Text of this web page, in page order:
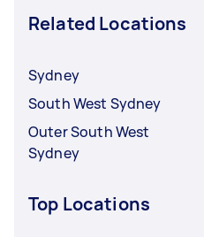
Related Locations
Sydney
South West Sydney
Outer South West
Sydney
Top Locations